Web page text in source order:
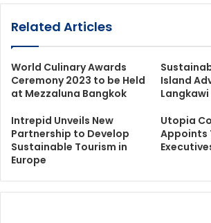
Related Articles
World Culinary Awards
Ceremony 2023 to be Held
at Mezzaluna Bangkok
Island
Langkawi
Intrepid Unveils New
Partnership to Develop
Sustainable Tourism in
Europe
Utopia
Appoints